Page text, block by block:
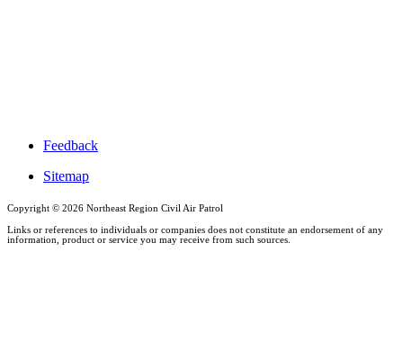
Feedback
Sitemap
Copyright © 2026 Northeast Region Civil Air Patrol
Links or references to individuals or companies does not constitute an endorsement of any
information, product or service you may receive from such sources.